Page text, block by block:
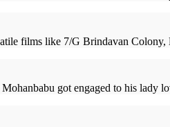
films like 7/G Brindavan
got engaged to his lady